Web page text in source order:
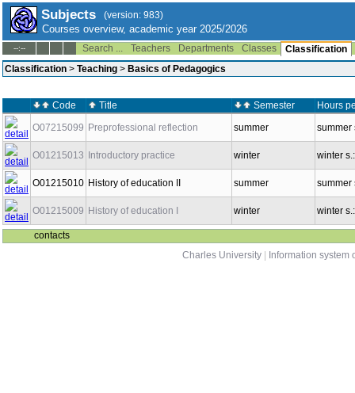
Subjects (version: 983)
Courses overview, academic year 2025/2026
--:-- Search ... Teachers Departments Classes
Classification
Classification > Teaching > Basics of Pedagogics
Code Title Semester
Hours
O07215099 Preprofessional reflection summer summer
O01215013 Introductory practice winter winter
O01215010 History of education II summer summer
O01215009 History of education I winter winter
contacts
Charles University
Information